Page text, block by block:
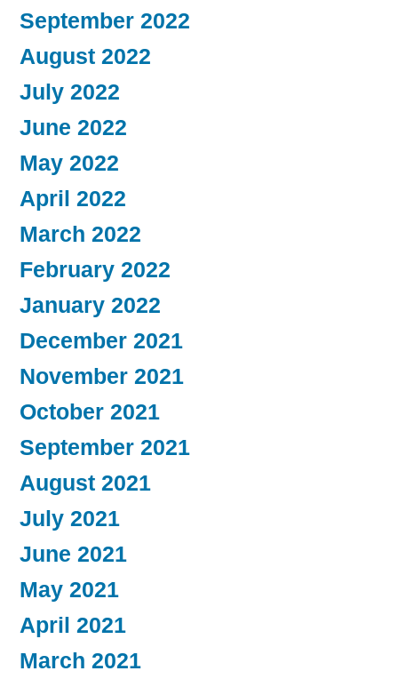
September 2022
August 2022
July 2022
June 2022
May 2022
April 2022
March 2022
February 2022
January 2022
December 2021
November 2021
October 2021
September 2021
August 2021
July 2021
June 2021
May 2021
April 2021
March 2021